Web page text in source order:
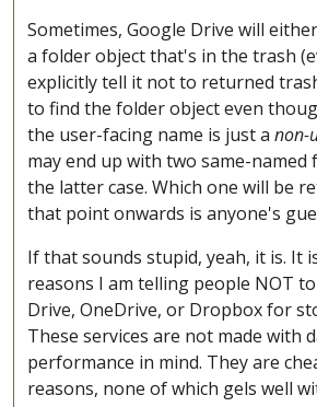
Sometimes, Google Drive will
a folder object that's in the trash
explicitly tell it not to returned
to find the folder object even
the user-facing name is just a non-
may end up with two same-named
the latter case. Which one will be
that point onwards is anyone's
If that sounds stupid, yeah, it is. It
reasons I am telling people NOT
Drive, OneDrive, or Dropbox for
These services are not made with
performance in mind. They are
reasons, none of which gels well